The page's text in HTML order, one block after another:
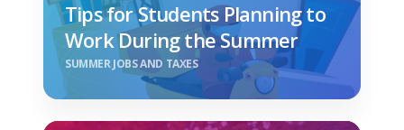
Tips for Students Planning to
Work During the Summer
SUMMER JOBS AND TAXES